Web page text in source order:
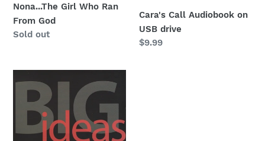
Nona...The Girl Who Ran
From God
Regular
Sold out
Cara's Call Audiobook on
USB drive
Regular
$9.99
Ideas
Video
1